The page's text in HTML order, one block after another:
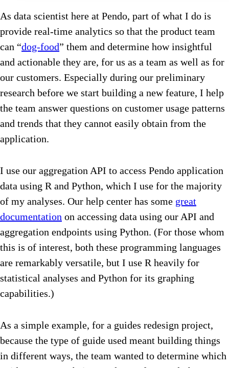
As data scientist here at Pendo, part of what I do is
provide real-time analytics so that the product team
can “dog-food” them and determine how insightful
and actionable they are, for us as a team as well as for
our customers. Especially during our preliminary
research before we start building a new feature, I help
the team answer questions on customer usage patterns
and trends that they cannot easily obtain from the
application.
I use our aggregation API to access Pendo application
data using R and Python, which I use for the majority
of my analyses. Our help center has some great
documentation on accessing data using our API and
aggregation endpoints using Python. (For those whom
this is of interest, both these programming languages
are remarkably versatile, but I use R heavily for
statistical analyses and Python for its graphing
capabilities.)
As a simple example, for a guides redesign project,
because the type of guide used meant building things
in different ways, the team wanted to determine which